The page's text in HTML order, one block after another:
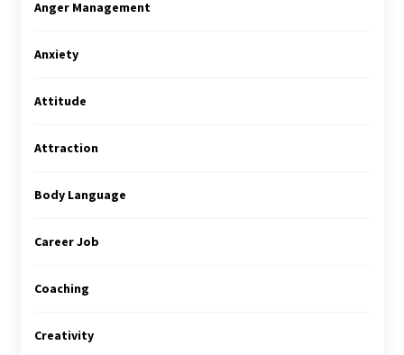
Anger Management
Anxiety
Attitude
Attraction
Body Language
Career Job
Coaching
Creativity